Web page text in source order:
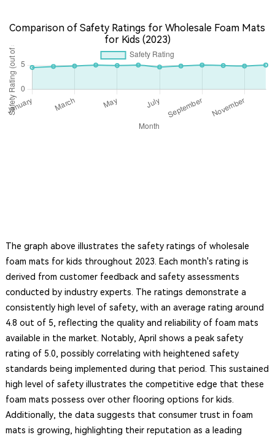
Comparison of Safety Ratings for Wholesale Foam Mats
for Kids (2023)
The graph above illustrates the safety ratings of wholesale
foam mats for kids throughout 2023. Each month's rating is
derived from customer feedback and safety assessments
conducted by industry experts. The ratings demonstrate a
consistently high level of safety, with an average rating around
4.8 out of 5, reflecting the quality and reliability of foam mats
available in the market. Notably, April shows a peak safety
rating of 5.0, possibly correlating with heightened safety
standards being implemented during that period. This sustained
high level of safety illustrates the competitive edge that these
foam mats possess over other flooring options for kids.
Additionally, the data suggests that consumer trust in foam
mats is growing, highlighting their reputation as a leading